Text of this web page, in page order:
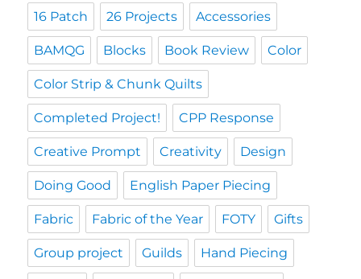
16 Patch 26 Projects Accessories
BAMQG Blocks Book Review Color
Color Strip & Chunk Quilts
Completed Project! CPP Response
Creative Prompt Creativity Design
Doing Good English Paper Piecing
Fabric Fabric of the Year FOTY Gifts
Group project Guilds Hand Piecing